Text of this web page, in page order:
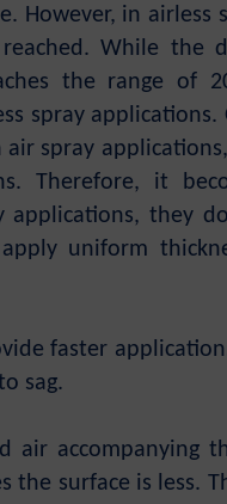
However, in airless
While the
the range of
spray
spray
Therefore, it
applications, they
uniform
faster
sag.
air accompanying
surface is less.